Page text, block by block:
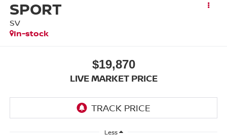
SPORT
SV
In-stock
$19,870
LIVE MARKET PRICE
Less